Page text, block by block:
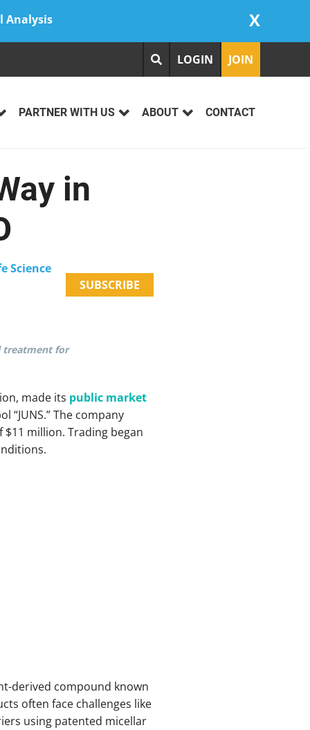
Analysis X
LOGIN JOIN
PARTNER WITH US ABOUT CONTACT
in
Science
SUBSCRIBE
treatment for
made its public market
The company
million. Trading began
derived compound known
often face challenges like
using patented micellar